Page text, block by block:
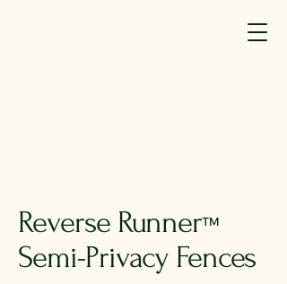
Reverse Runner™
Semi-Privacy Fences